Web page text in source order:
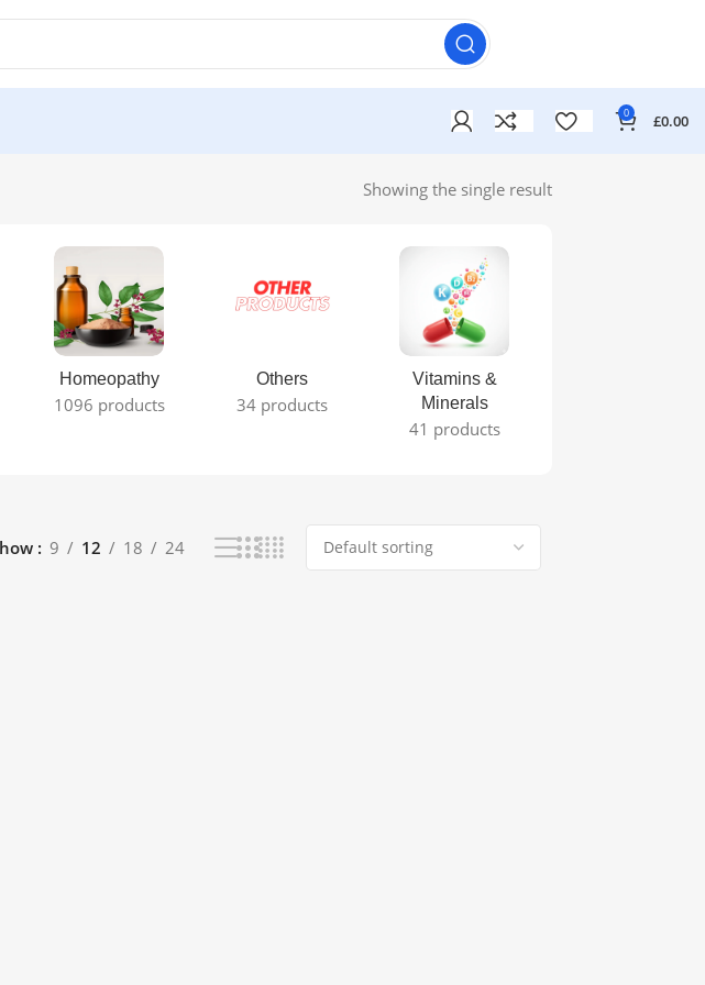
0 £0.00
Showing the single result
Homeopathy
1096 products
Others
34 products
Vitamins &
Minerals
41 products
9 12 18 24